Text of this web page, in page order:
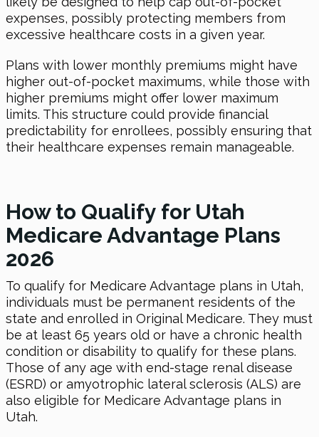
expenses, possibly protecting members from
excessive healthcare costs in a given year.
Plans with lower monthly premiums might have
higher out-of-pocket maximums, while those with
higher premiums might offer lower maximum
limits. This structure could provide financial
predictability for enrollees, possibly ensuring that
their healthcare expenses remain manageable.
How to Qualify for Utah
Medicare Advantage Plans
2026
To qualify for Medicare Advantage plans in Utah,
individuals must be permanent residents of the
state and enrolled in Original Medicare. They must
be at least 65 years old or have a chronic health
condition or disability to qualify for these plans.
Those of any age with end-stage renal disease
(ESRD) or amyotrophic lateral sclerosis (ALS) are
also eligible for Medicare Advantage plans in
Utah.